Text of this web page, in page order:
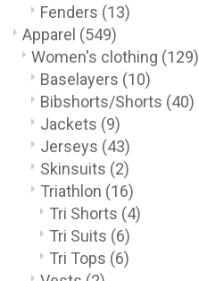
Fenders (13)
Apparel (549)
Women's clothing (129)
Baselayers (10)
Bibshorts/Shorts (40)
Jackets (9)
Jerseys (43)
Skinsuits (2)
Triathlon (16)
Tri Shorts (4)
Tri Suits (6)
Tri Tops (6)